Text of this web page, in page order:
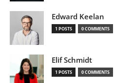
Edward Keelan
1 POSTS 0 COMMENTS
Elif Schmidt
1 POSTS 0 COMMENTS